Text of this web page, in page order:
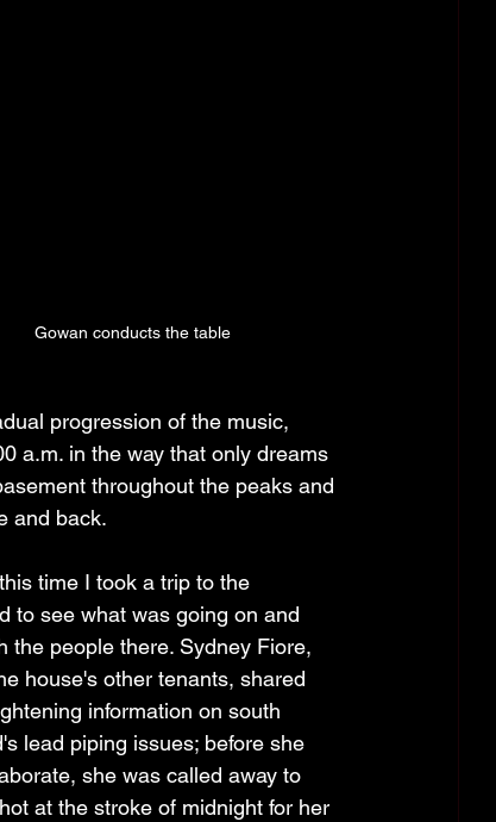
Gowan conducts the table
progression of the music,
a.m. in the way that only dreams
throughout the peaks and
and back.
time I took a trip to the
to see what was going on and
the people there. Sydney Fiore,
house's other tenants, shared
information on south
lead piping issues; before she
she was called away to
at the stroke of midnight for her